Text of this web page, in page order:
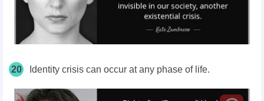
20 Identity crisis can occur at any phase of life.